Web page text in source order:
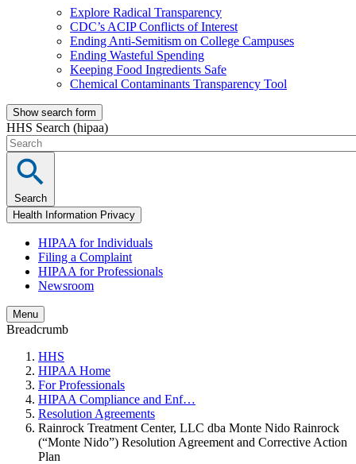
Explore Radical Transparency
CDC’s ACIP Conflicts of Interest
Ending Anti-Semitism on College Campuses
Ending Wasteful Spending
Keeping Food Ingredients Safe
Chemical Contaminants Transparency Tool
Show search form
HHS Search (hipaa)
Search
Health Information Privacy
HIPAA for Individuals
Filing a Complaint
HIPAA for Professionals
Newsroom
Menu
Breadcrumb
HHS
HIPAA Home
For Professionals
HIPAA Compliance and Enf…
Resolution Agreements
Rainrock Treatment Center, LLC dba Monte Nido Rainrock
(“Monte Nido”) Resolution Agreement and Corrective Action
Plan